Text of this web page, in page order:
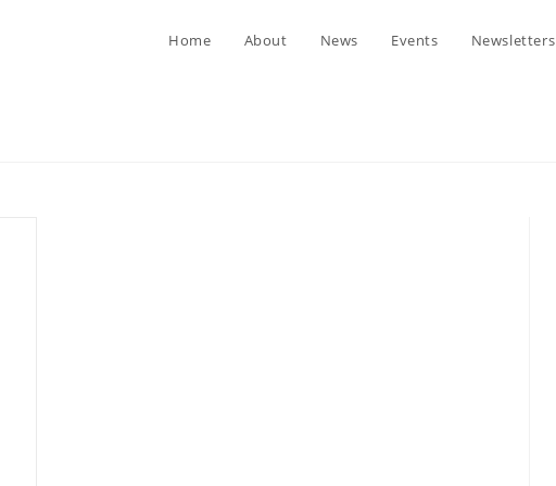
Home About News Events Newsletters